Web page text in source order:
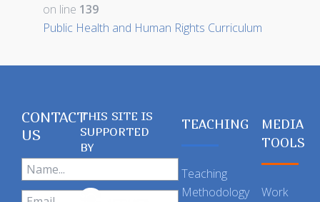
on line 139
Public Health and Human Rights Curriculum
CONTACT
US
THIS SITE IS
SUPPORTED
BY
TEACHING
Teaching
Methodology
MEDIA
TOOLS
Work